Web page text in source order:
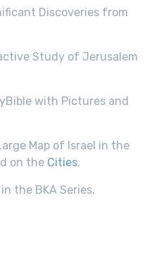
Discoveries from
Study of Jerusalem
with Pictures and
Map of Israel in the
on the Cities.
the BKA Series.